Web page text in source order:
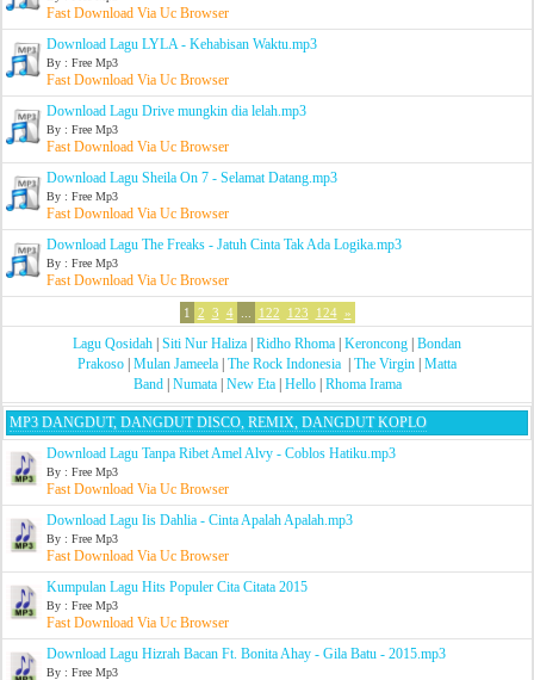
Fast Download Via Uc Browser
Download Lagu LYLA - Kehabisan Waktu.mp3
By : Free Mp3
Fast Download Via Uc Browser
Download Lagu Drive mungkin dia lelah.mp3
By : Free Mp3
Fast Download Via Uc Browser
Download Lagu Sheila On 7 - Selamat Datang.mp3
By : Free Mp3
Fast Download Via Uc Browser
Download Lagu The Freaks - Jatuh Cinta Tak Ada Logika.mp3
By : Free Mp3
Fast Download Via Uc Browser
1 2 3 4 122 123 124 »
Lagu Qosidah Siti Nur Haliza Ridho Rhoma Keroncong Bondan
Prakoso Mulan Jameela The Rock Indonesia The Virgin Matta
Band| Numata| New Eta| Hello| Rhoma Irama
MP3 DANGDUT, DANGDUT DISCO, REMIX, DANGDUT KOPLO
Download Lagu Tanpa Ribet Amel Alvy - Coblos Hatiku.mp3
By : Free Mp3
Fast Download Via Uc Browser
Download Lagu Iis Dahlia - Cinta Apalah Apalah.mp3
By : Free Mp3
Fast Download Via Uc Browser
Kumpulan Lagu Hits Populer Cita Citata 2015
By : Free Mp3
Fast Download Via Uc Browser
Download Lagu Hizrah Bacan Ft. Bonita Ahay - Gila Batu - 2015.mp3
By : Free Mp3